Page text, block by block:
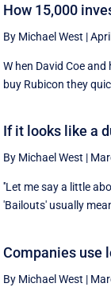
How 15,000
By Michael West |
W hen David Coe
buy Rubicon they
If it looks like a
By Michael West |
''Let me say a little
'Bailouts' usually
Companies use
By Michael West |